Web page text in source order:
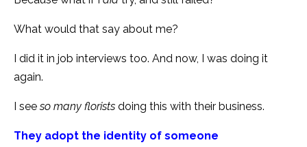
What would that say about me?
I did it in job interviews too. And now, I was doing it
again.
I seeso many florists doing this with their business.
They adopt the identity of someone